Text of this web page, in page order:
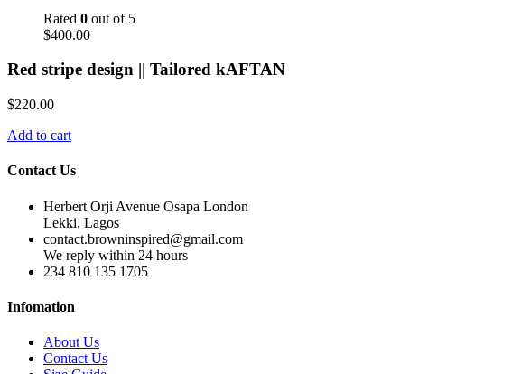
Rated 0 out of 5
$400.00
Red stripe design || Tailored kAFTAN
$220.00
Add to cart
Contact Us
Herbert Orji Avenue Osapa London
Lekki, Lagos
contact.browninspired@gmail.com
We reply within 24 hours
234 810 135 1705
Infomation
About Us
Contact Us